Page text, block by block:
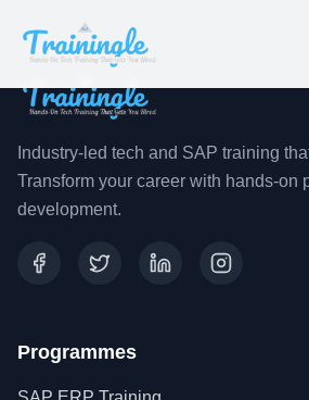
Industry-led tech and SAP training
Transform your career with hands-on
development.
Programmes